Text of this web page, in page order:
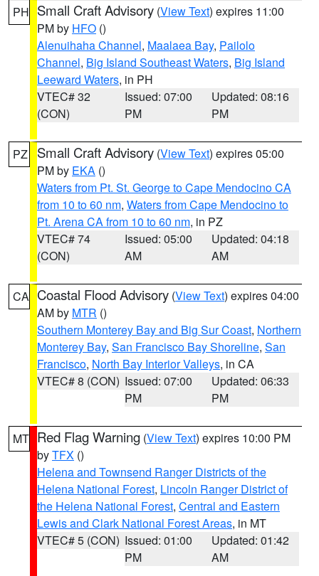
PH Small Craft Advisory (View Text) expires 11:00
PM by HFO ()
Alenuihaha Channel, Maalaea Bay, Pailolo
Channel, Big Island Southeast Waters, Big Island
Leeward Waters, in PH
VTEC# 32
(CON)
Issued: 07:00
PM
Updated: 08:16
PM
PZ Small Craft Advisory (View Text) expires 05:00
PM by EKA ()
Waters from Pt. St. George to Cape Mendocino CA
from 10 to 60 nm, Waters from Cape Mendocino to
Pt. Arena CA from 10 to 60 nm, in PZ
VTEC# 74
(CON)
Issued: 05:00
AM
Updated: 04:18
AM
CA Coastal Flood Advisory (View Text) expires 04:00
AM by MTR ()
Southern Monterey Bay and Big Sur Coast, Northern
Monterey Bay, San Francisco Bay Shoreline, San
Francisco, North Bay Interior Valleys, in CA
VTEC# 8 (CON) Issued: 07:00
PM
Updated: 06:33
PM
MT Red Flag Warning (View Text) expires 10:00 PM
byTFX ()
Helena and Townsend Ranger Districts of the
Helena National Forest, Lincoln Ranger District of
the Helena National Forest, Central and Eastern
Lewis and Clark National Forest Areas, in MT
VTEC# 5 (CON) Issued: 01:00
PM
Updated: 01:42
AM